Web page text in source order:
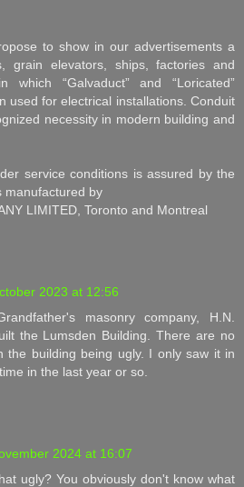
to show in our advertisements a
grain elevators, ships, factories and
which “Galvaduct” and “Loricated”
used for electrical installations. Conduit
necessity in modern building and
service conditions is assured by the
manufactured by
LIMITED, Toronto and Montreal
2023 at 12:56
masonry company, H.N.
the Lumsden Building. There are no
the building being ugly. I only saw it in
in the last year or so.
2024 at 16:07
ugly? You obviously don't know what